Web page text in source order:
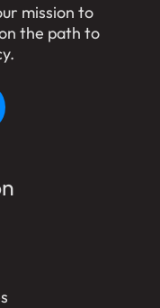
mission to
the path to